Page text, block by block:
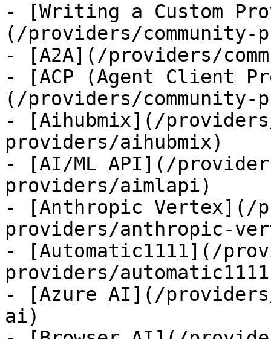
- [Writing a Custom
(/providers/community-
- [A2A](/providers/
- [ACP (Agent Client
(/providers/community-
- [Aihubmix](/
providers/aihubmix)
- [AI/ML API](/
providers/aimlapi)
- [Anthropic Vertex](/
providers/anthropic-
- [Automatic1111](/
providers/
- [Azure AI](/
ai)